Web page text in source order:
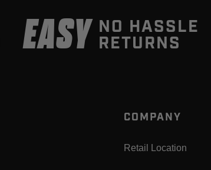
EASY NO HASSLE
RETURNS
COMPANY
Retail Location